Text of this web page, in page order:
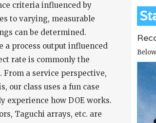
criteria influenced by
to varying, measurable
can be determined.
a process output influenced
rate is commonly the
From a service perspective,
our class uses a fun case
experience how DOE works.
Taguchi arrays, etc. are